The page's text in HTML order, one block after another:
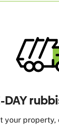
DAY
your